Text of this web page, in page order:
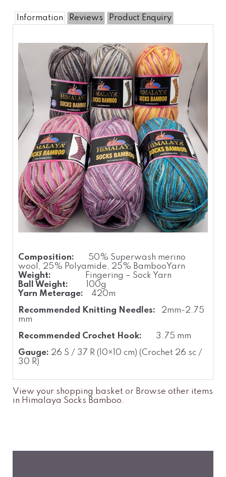
Information Reviews Product Enquiry
Composition: 50% Superwash merino
wool, 25% Polyamide, 25% BambooYarn
Weight: Fingering – Sock Yarn
Ball Weight: 100g
Yarn Meterage: 420m
Recommended Knitting Needles: 2mm-2.75
mm
Recommended Crochet Hook: 3.75 mm
Gauge: 26 S / 37 R (10×10 cm) (Crochet 26 sc /
30 R)
View your shopping basket or Browse other items
in Himalaya Socks Bamboo.